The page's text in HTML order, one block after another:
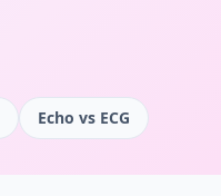
Echo vs ECG